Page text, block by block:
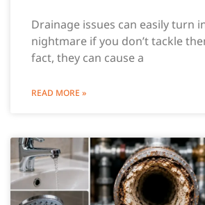
Drainage issues can easily turn
nightmare if you don’t tackle
fact, they can cause a
READ MORE »